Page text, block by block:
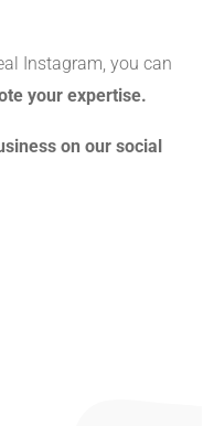
Instagram, you can
your expertise.
on our social